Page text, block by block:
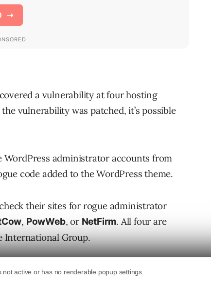
a vulnerability at four hosting
vulnerability was patched, it’s possible
WordPress administrator accounts from
code added to the WordPress theme.
their sites for rogue administrator
, PowWeb, or NetFirm. All four are
International Group.